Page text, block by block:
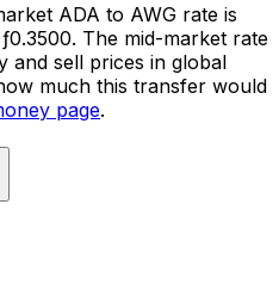
ADA to AWG rate is
The mid-market rate
and sell prices in global
much this transfer would
page.